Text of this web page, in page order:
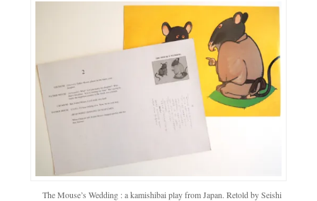
The Mouse’s Wedding : a kamishibai play from Japan. Retold by Seishi